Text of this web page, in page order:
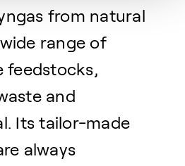
from natural
range of
feedstocks,
and
Its tailor-made
always